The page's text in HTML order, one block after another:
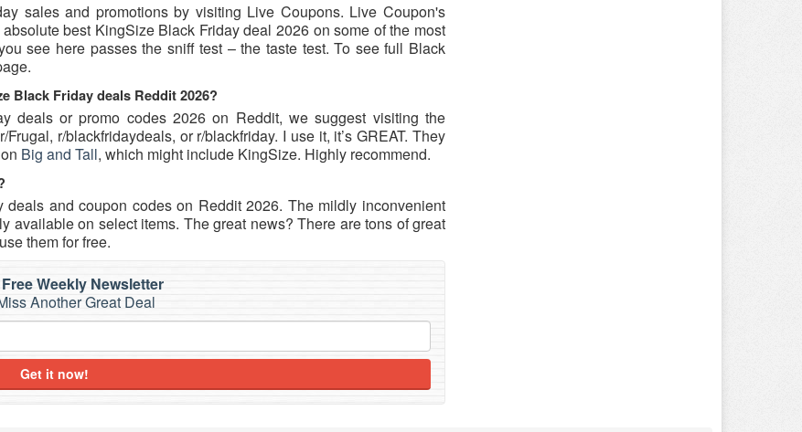
sales and promotions by visiting Live Coupons. Live Coupon's
best KingSize Black Friday deal 2026 on some of the most
see here passes the sniff test – the taste test. To see full Black
Black Friday deals Reddit 2026?
deals or promo codes 2026 on Reddit, we suggest visiting the
r/blackfridaydeals, or r/blackfriday. I use it, it’s GREAT. They
Big and Tall, which might include KingSize. Highly recommend.
and coupon codes on Reddit 2026. The mildly inconvenient
available on select items. The great news? There are tons of great
them for free.
Weekly Newsletter
Another Great Deal
Get it now!